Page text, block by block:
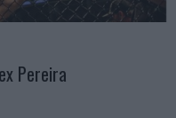
Pereira